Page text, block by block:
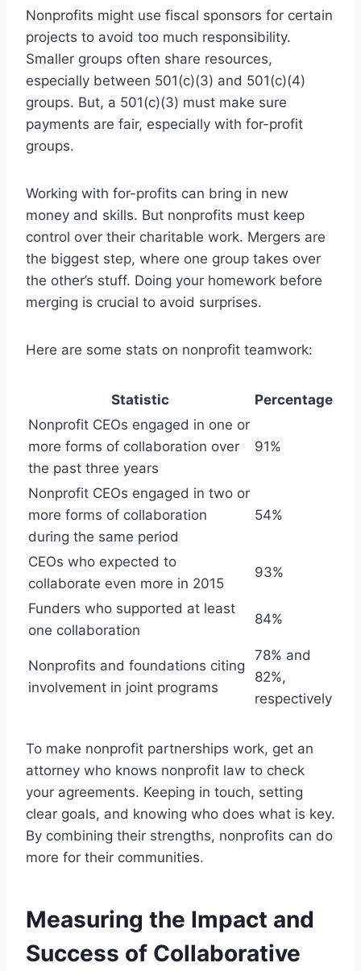
Nonprofits might use fiscal sponsors for certain
projects to avoid too much responsibility.
Smaller groups often share resources,
especially between 501(c)(3) and 501(c)(4)
groups. But, a 501(c)(3) must make sure
payments are fair, especially with for-profit
groups.
Working with for-profits can bring in new
money and skills. But nonprofits must keep
control over their charitable work. Mergers are
the biggest step, where one group takes over
the other’s stuff. Doing your homework before
merging is crucial to avoid surprises.
Here are some stats on nonprofit teamwork:
Statistic
Percentage
Nonprofit CEOs engaged in one or
more forms of collaboration over
the past three years
91%
Nonprofit CEOs engaged in two or
more forms of collaboration
during the same period
54%
CEOs who expected to
collaborate even more in 2015
93%
Funders who supported at least
one collaboration
84%
Nonprofits and foundations citing
involvement in joint programs
78% and
82%,
respectively
To make nonprofit partnerships work, get an
attorney who knows nonprofit law to check
your agreements. Keeping in touch, setting
clear goals, and knowing who does what is key.
By combining their strengths, nonprofits can do
more for their communities.
Measuring the Impact and
Success of Collaborative